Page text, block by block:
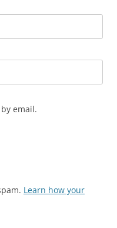
email.
Learn how your